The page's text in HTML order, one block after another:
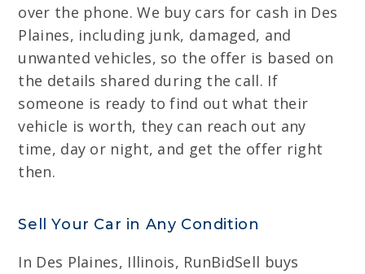
over the phone. We buy cars for cash in Des
Plaines, including junk, damaged, and
unwanted vehicles, so the offer is based on
the details shared during the call. If
someone is ready to find out what their
vehicle is worth, they can reach out any
time, day or night, and get the offer right
then.
Sell Your Car in Any Condition
In Des Plaines, Illinois, RunBidSell buys